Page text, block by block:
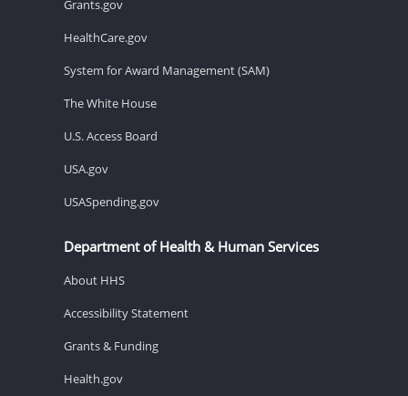
Grants.gov
HealthCare.gov
System for Award Management (SAM)
The White House
U.S. Access Board
USA.gov
USASpending.gov
Department of Health & Human Services
About HHS
Accessibility Statement
Grants & Funding
Health.gov